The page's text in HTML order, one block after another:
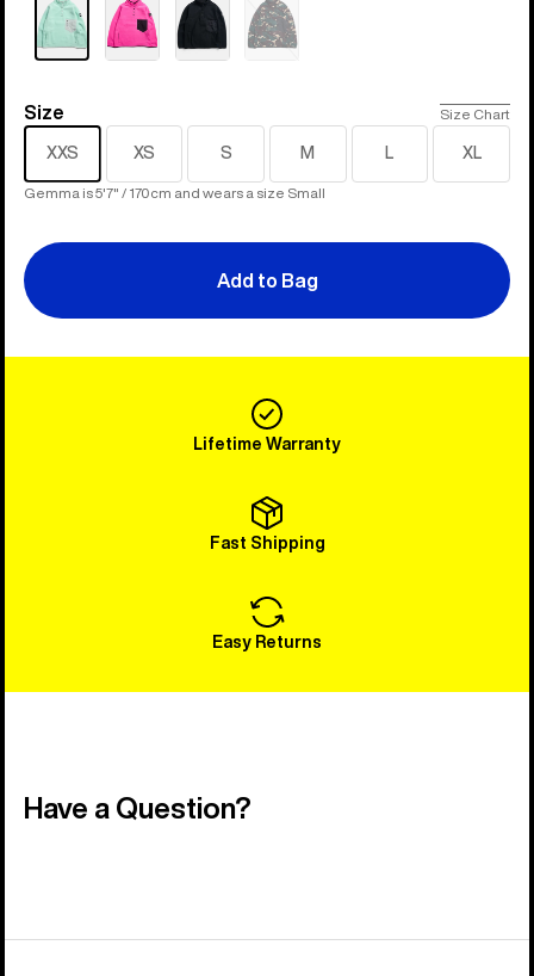
Sold
Size
Size Size Chart
XXS XS S M L XL
Gemma is 5'7" / 170cm and wears a size Small
Add to Bag
Lifetime Warranty
Fast Shipping
Easy Returns
Have a Question?